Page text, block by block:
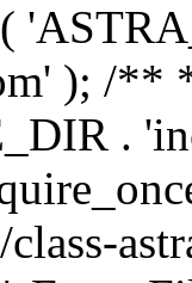
); /**
.